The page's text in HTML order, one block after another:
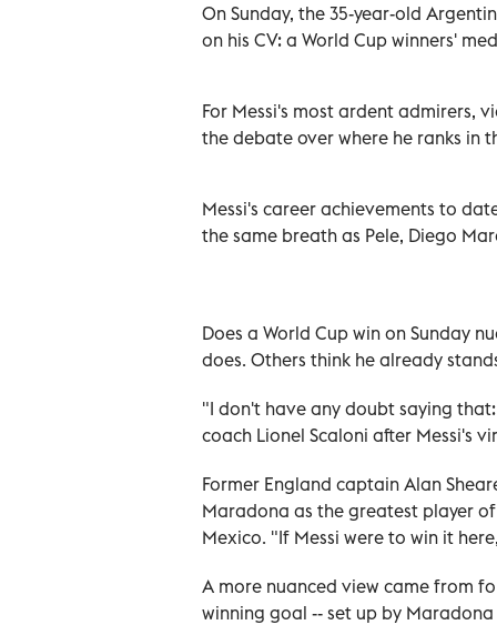
On Sunday, the 35-year-old
on his CV: a World Cup winners'
For Messi's most ardent admirers,
the debate over where he ranks in
Messi's career achievements to
the same breath as Pele, Diego
Does a World Cup win on Sunday
does. Others think he already
"I don't have any doubt saying
coach Lionel Scaloni after Messi's
Former England captain Alan
Maradona as the greatest player
Mexico. "If Messi were to win it
A more nuanced view came from
winning goal -- set up by